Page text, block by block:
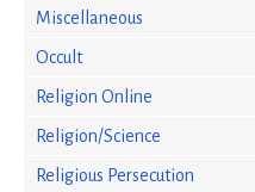
Miscellaneous
Occult
Religion Online
Religion/Science
Religious Persecution